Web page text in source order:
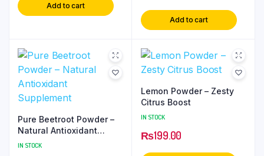
Add to cart
Add to cart
Pure Beetroot Powder –
Natural Antioxidant
Supplement
IN STOCK
Lemon Powder – Zesty
Citrus Boost
IN STOCK
₨199.00